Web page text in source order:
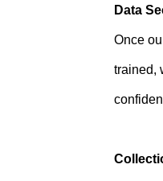
Data
Once
trained,